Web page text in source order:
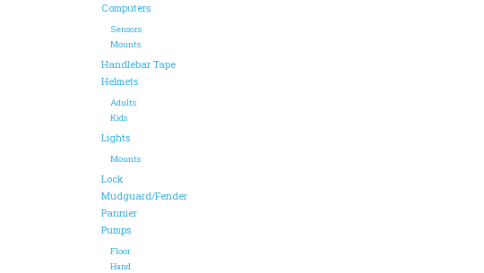
Computers
Sensors
Mounts
Handlebar Tape
Helmets
Adults
Kids
Lights
Mounts
Lock
Mudguard/Fender
Pannier
Pumps
Floor
Hand